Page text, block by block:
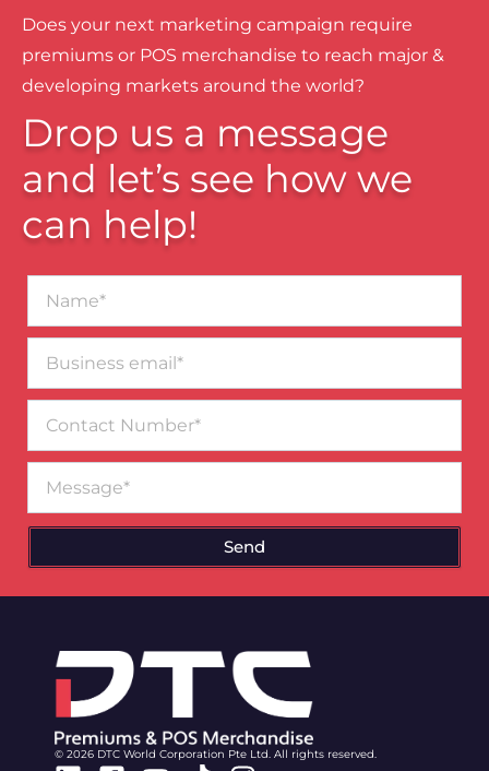
Does your next marketing campaign require
premiums or POS merchandise to reach major &
developing markets around the world?
Drop us a message
and let’s see how we
can help!
email*
Number
Send
© 2026 DTC World Corporation Pte Ltd. All rights reserved.